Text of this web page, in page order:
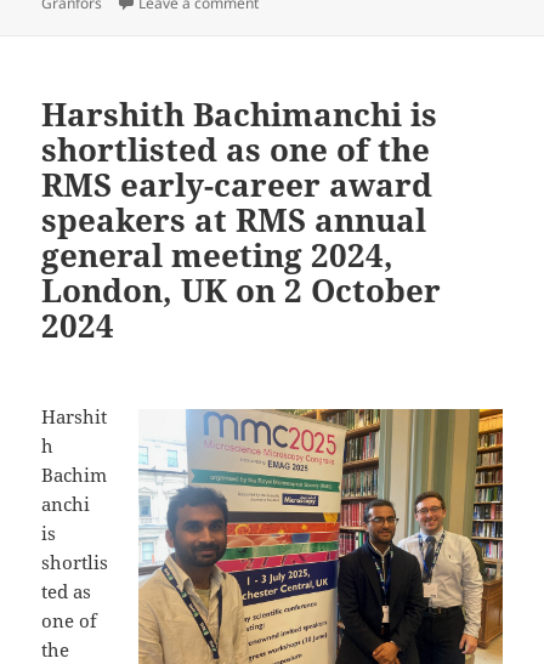
Harshith Bachimanchi is
shortlisted as one of the
RMS early-career award
speakers at RMS annual
general meeting 2024,
London, UK on 2 October
2024
Harshit
h
Bachim
anchi
is
shortlis
ted as
one of
the